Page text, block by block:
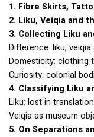
1. Fibre Skirts,
2. Liku, Veiqia and
3. Collecting Liku
Difference: liku,
Domesticity: clothing
Curiosity: colonial
4. Classifying Liku
Liku: lost in translation
Veiqia as museum
5. On Separations